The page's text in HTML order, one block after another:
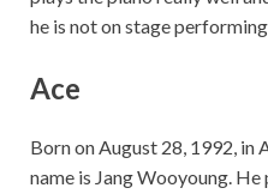
he is not on stage performing.
Ace
Born on August 28, 1992, in
name is Jang Wooyoung.